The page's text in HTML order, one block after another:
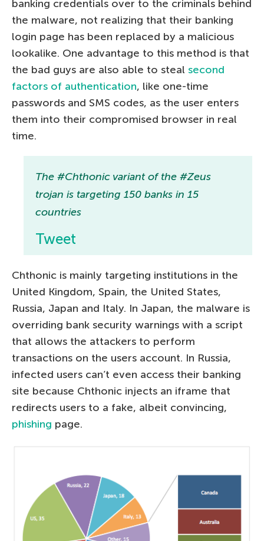
banking credentials over to the criminals behind
the malware, not realizing that their banking
login page has been replaced by a malicious
lookalike. One advantage to this method is that
the bad guys are also able to steal second
factors of authentication, like one-time
passwords and SMS codes, as the user enters
them into their compromised browser in real
time.
The #Chthonic variant of the #Zeus
trojan is targeting 150 banks in 15
countries
Tweet
Chthonic is mainly targeting institutions in the
United Kingdom, Spain, the United States,
Russia, Japan and Italy. In Japan, the malware is
overriding bank security warnings with a script
that allows the attackers to perform
transactions on the users account. In Russia,
infected users can’t even access their banking
site because Chthonic injects an iframe that
redirects users to a fake, albeit convincing,
phishing page.